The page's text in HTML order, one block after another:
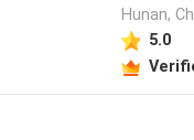
Hunan,
5.0